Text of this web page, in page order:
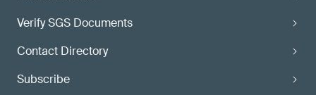
Verify SGS Documents
Contact Directory
Subscribe